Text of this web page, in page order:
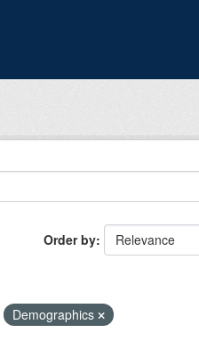
Order by
Demographics